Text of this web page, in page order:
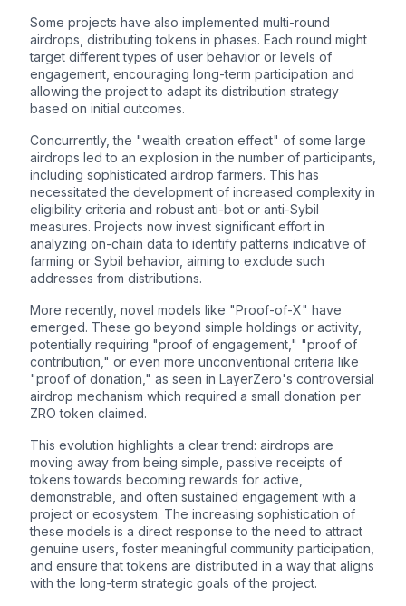
Some projects have also implemented multi-round
airdrops, distributing tokens in phases. Each round might
target different types of user behavior or levels of
engagement, encouraging long-term participation and
allowing the project to adapt its distribution strategy
based on initial outcomes.
Concurrently, the "wealth creation effect" of some large
airdrops led to an explosion in the number of participants,
including sophisticated airdrop farmers. This has
necessitated the development of increased complexity in
eligibility criteria and robust anti-bot or anti-Sybil
measures. Projects now invest significant effort in
analyzing on-chain data to identify patterns indicative of
farming or Sybil behavior, aiming to exclude such
addresses from distributions.
More recently, novel models like "Proof-of-X" have
emerged. These go beyond simple holdings or activity,
potentially requiring "proof of engagement," "proof of
contribution," or even more unconventional criteria like
"proof of donation," as seen in LayerZero's controversial
airdrop mechanism which required a small donation per
ZRO token claimed.
This evolution highlights a clear trend: airdrops are
moving away from being simple, passive receipts of
tokens towards becoming rewards for active,
demonstrable, and often sustained engagement with a
project or ecosystem. The increasing sophistication of
these models is a direct response to the need to attract
genuine users, foster meaningful community participation,
and ensure that tokens are distributed in a way that aligns
with the long-term strategic goals of the project.